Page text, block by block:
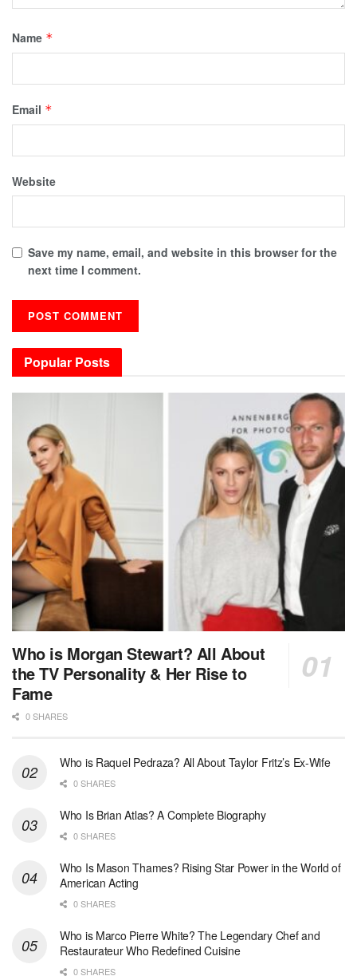
Name *
Email *
Website
Save my name, email, and website in this browser for the
next time I comment.
Popular Posts
Who is Morgan Stewart? All About
the TV Personality & Her Rise to
Fame
0 SHARES
Who is Raquel Pedraza? All About Taylor Fritz’s Ex-Wife
0 SHARES
Who Is Brian Atlas? A Complete Biography
0 SHARES
Who Is Mason Thames? Rising Star Power in the World of
American Acting
0 SHARES
Who is Marco Pierre White? The Legendary Chef and
Restaurateur Who Redefined Cuisine
0 SHARES